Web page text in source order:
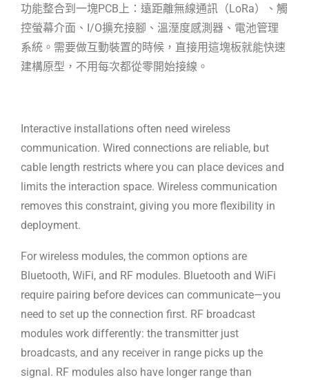
功能整合到一塊PCB上：遠距離無線通訊（LoRa）、觸
控螢幕介面、I/O擴充接腳、溫溼度感測器、電池管理
系統。需要做互動裝置的時候，直接用這塊板就能快速
建構原型，不用每次都從零開始接線。
Interactive installations often need wireless
communication. Wired connections are reliable, but
cable length restricts where you can place devices and
limits the interaction space. Wireless communication
removes this constraint, giving you more flexibility in
deployment.
For wireless modules, the common options are
Bluetooth, WiFi, and RF modules. Bluetooth and WiFi
require pairing before devices can communicate—you
need to set up the connection first. RF broadcast
modules work differently: the transmitter just
broadcasts, and any receiver in range picks up the
signal. RF modules also have longer range than